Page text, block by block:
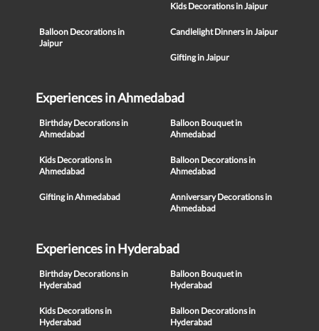
Kids Decorations in Jaipur
Balloon Decorations in
Jaipur
Candlelight Dinners in Jaipur
Gifting in Jaipur
Experiences in Ahmedabad
Birthday Decorations in
Ahmedabad
Balloon Bouquet in
Ahmedabad
Kids Decorations in
Ahmedabad
Balloon Decorations in
Ahmedabad
Gifting in Ahmedabad
Anniversary Decorations in
Ahmedabad
Experiences in Hyderabad
Birthday Decorations in
Hyderabad
Balloon Bouquet in
Hyderabad
Kids Decorations in
Hyderabad
Balloon Decorations in
Hyderabad